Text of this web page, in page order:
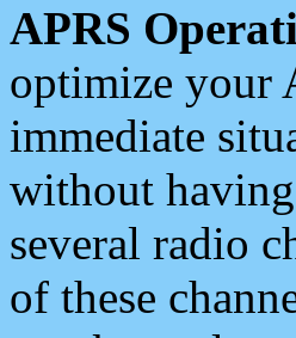
APRS
optimize your
immediate
without
several radio
of these